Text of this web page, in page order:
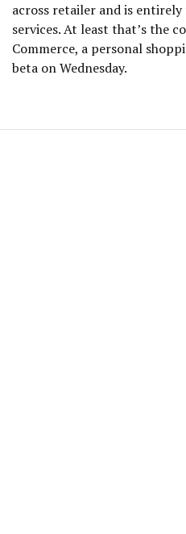
across retailer and is entirely
services. At least that’s the
Commerce, a personal
beta on Wednesday.